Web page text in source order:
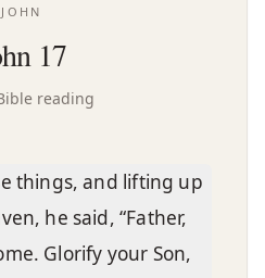
JOHN
17
reading
things, and lifting up
he said, “Father,
Glorify your Son,